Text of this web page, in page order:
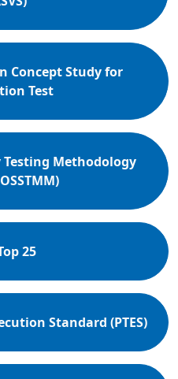
Concept Study for
Test
Testing Methodology
25
Standard (PTES)